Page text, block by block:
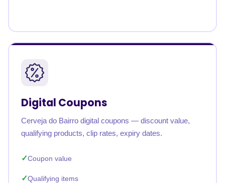
Digital Coupons
Cerveja do Bairro digital coupons — discount value,
qualifying products, clip rates, expiry dates.
Coupon value
Qualifying items